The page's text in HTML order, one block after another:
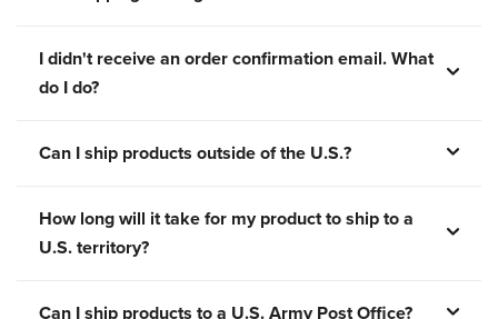
I didn't receive an order confirmation email. What
do I do?
Can I ship products outside of the U.S.?
How long will it take for my product to ship to a
U.S. territory?
Can I ship products to a U.S. Army Post Office?